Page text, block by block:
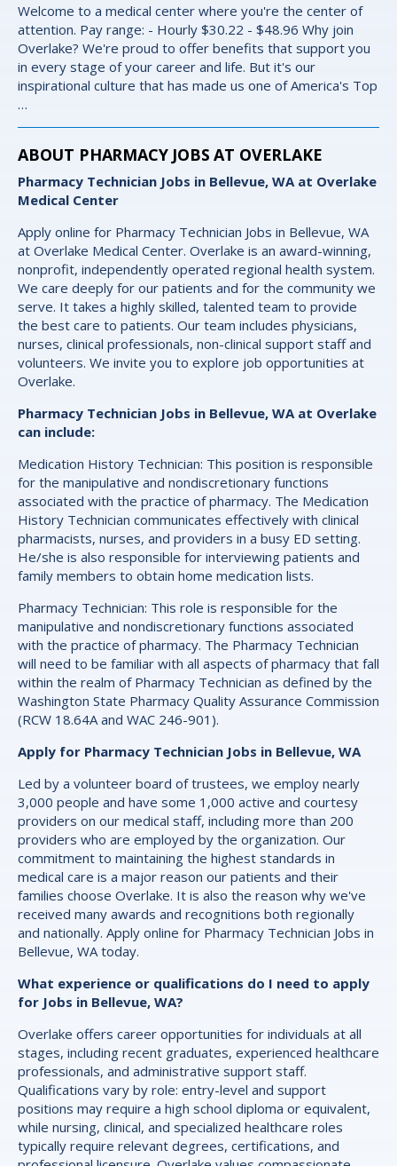
Welcome to a medical center where you're the center of
attention. Pay range: - Hourly $30.22 - $48.96 Why join
Overlake? We're proud to offer benefits that support you
in every stage of your career and life. But it's our
inspirational culture that has made us one of America's Top
…
ABOUT PHARMACY JOBS AT OVERLAKE
Pharmacy Technician Jobs in Bellevue, WA at Overlake
Medical Center
Apply online for Pharmacy Technician Jobs in Bellevue, WA
at Overlake Medical Center. Overlake is an award-winning,
nonprofit, independently operated regional health system.
We care deeply for our patients and for the community we
serve. It takes a highly skilled, talented team to provide
the best care to patients. Our team includes physicians,
nurses, clinical professionals, non-clinical support staff and
volunteers. We invite you to explore job opportunities at
Overlake.
Pharmacy Technician Jobs in Bellevue, WA at Overlake
can include:
Medication History Technician: This position is responsible
for the manipulative and nondiscretionary functions
associated with the practice of pharmacy. The Medication
History Technician communicates effectively with clinical
pharmacists, nurses, and providers in a busy ED setting.
He/she is also responsible for interviewing patients and
family members to obtain home medication lists.
Pharmacy Technician: This role is responsible for the
manipulative and nondiscretionary functions associated
with the practice of pharmacy. The Pharmacy Technician
will need to be familiar with all aspects of pharmacy that fall
within the realm of Pharmacy Technician as defined by the
Washington State Pharmacy Quality Assurance Commission
(RCW 18.64A and WAC 246-901).
Apply for Pharmacy Technician Jobs in Bellevue, WA
Led by a volunteer board of trustees, we employ nearly
3,000 people and have some 1,000 active and courtesy
providers on our medical staff, including more than 200
providers who are employed by the organization. Our
commitment to maintaining the highest standards in
medical care is a major reason our patients and their
families choose Overlake. It is also the reason why we've
received many awards and recognitions both regionally
and nationally. Apply online for Pharmacy Technician Jobs in
Bellevue, WA today.
What experience or qualifications do I need to apply
for Jobs in Bellevue, WA?
Overlake offers career opportunities for individuals at all
stages, including recent graduates, experienced healthcare
professionals, and administrative support staff.
Qualifications vary by role: entry-level and support
positions may require a high school diploma or equivalent,
while nursing, clinical, and specialized healthcare roles
typically require relevant degrees, certifications, and